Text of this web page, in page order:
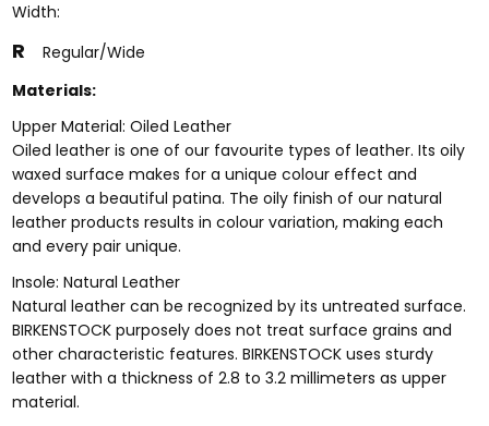
Width:
R
Regular/Wide
Materials:
Upper Material: Oiled Leather
Oiled leather is one of our favourite types of leather. Its oily
waxed surface makes for a unique colour effect and
develops a beautiful patina. The oily finish of our natural
leather products results in colour variation, making each
and every pair unique.
Insole: Natural Leather
Natural leather can be recognized by its untreated surface.
BIRKENSTOCK purposely does not treat surface grains and
other characteristic features. BIRKENSTOCK uses sturdy
leather with a thickness of 2.8 to 3.2 millimeters as upper
material.